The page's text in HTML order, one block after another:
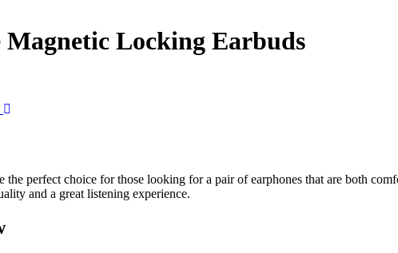
Locking Earbuds
perfect choice for those looking for a pair of earphones that are both
and a great listening experience.